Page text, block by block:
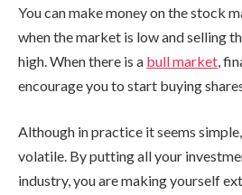
You can make money on the stock
when the market is low and selling
high. When there is a bull market ,
encourage you to start buying
Although in practice it seems
volatile. By putting all your
industry, you are making yourself